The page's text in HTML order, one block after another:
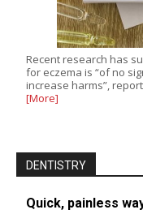
Recent research has
for eczema is “of no
increase harms”,
[More]
DENTISTRY
Quick, painless